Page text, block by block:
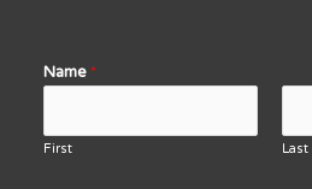
Name *
First Last